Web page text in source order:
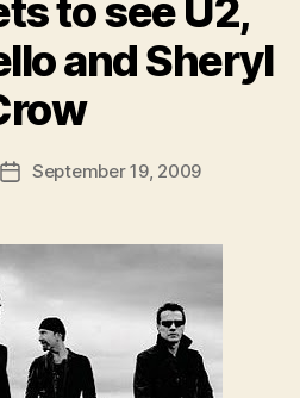
to see U2,
and Sheryl
PostSeptember 19, 2009